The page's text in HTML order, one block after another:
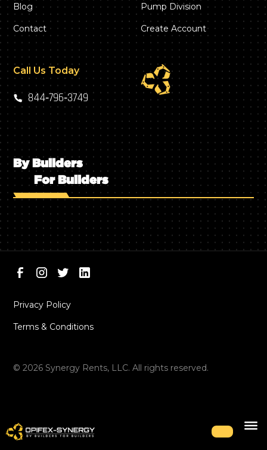
Blog
Contact
Pump Division
Create Account
Call Us Today
844‑796‑3749
By Builders
For Builders
©2026 Synergy Rents, LLC. All rights reserved.
Privacy Policy
Terms & Conditions